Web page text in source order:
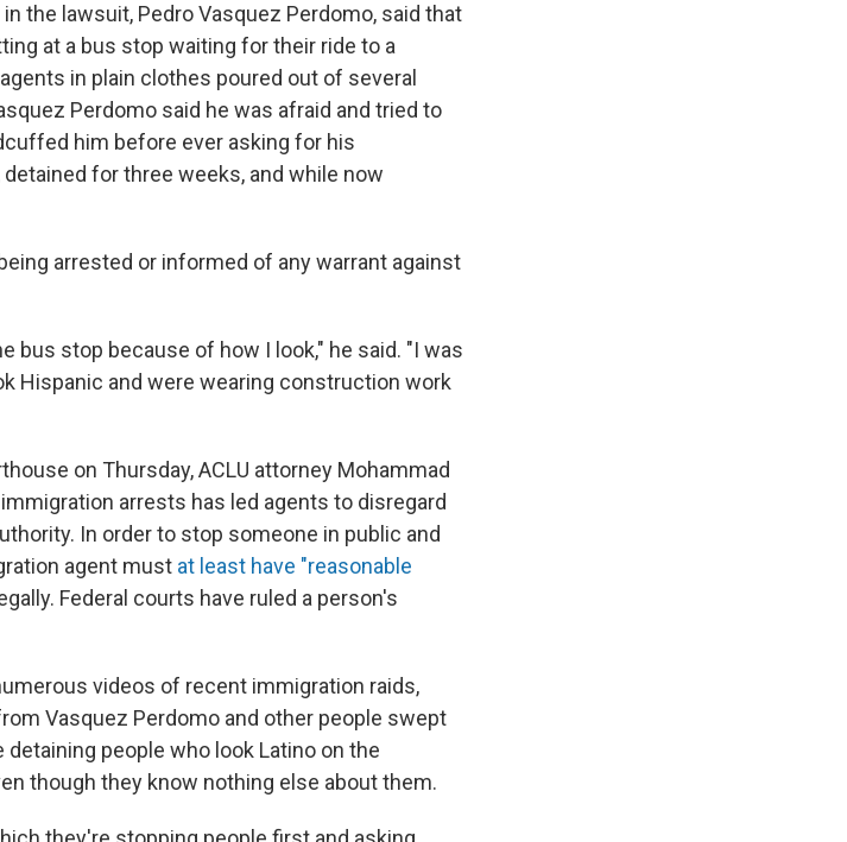
the lawsuit, Pedro Vasquez Perdomo, said that
at a bus stop waiting for their ride to a
in plain clothes poured out of several
Perdomo said he was afraid and tried to
him before ever asking for his
for three weeks, and while now
arrested or informed of any warrant against
bus stop because of how I look," he said. "I was
Hispanic and were wearing construction work
on Thursday, ACLU attorney Mohammad
arrests has led agents to disregard
In order to stop someone in public and
agent must at least have "reasonable
Federal courts have ruled a person's
videos of recent immigration raids,
Vasquez Perdomo and other people swept
people who look Latino on the
though they know nothing else about them.